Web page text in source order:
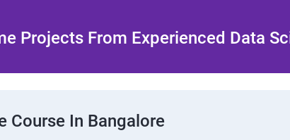
Projects From Experienced Data
Course In Bangalore